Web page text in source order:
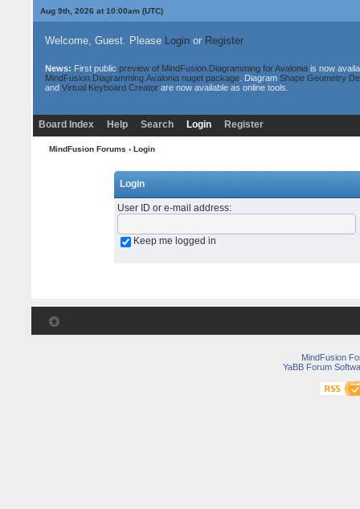
Aug 9th, 2026 at 10:00am(UTC)
Welcome, Guest. Please Loginor Register
News: First public preview of MindFusion.Diagramming for Avaloniais now
MindFusion.Diagramming.Avalonia nuget package. Diagram Shape Geometry
and Virtual Keyboard Creatorare now available as online tools.
Board Index Help Search Login Register
MindFusion Forums › Login
Login
User ID or e-mail address:
Keep me logged in
MindFusion
YaBB Forum